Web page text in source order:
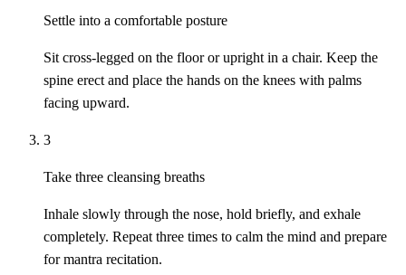
Settle into a comfortable posture
Sit cross-legged on the floor or upright in a chair. Keep the
spine erect and place the hands on the knees with palms
facing upward.
3
Take three cleansing breaths
Inhale slowly through the nose, hold briefly, and exhale
completely. Repeat three times to calm the mind and prepare
for mantra recitation.